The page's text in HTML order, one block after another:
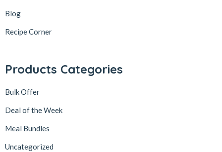
Blog
Recipe Corner
Products Categories
Bulk Offer
Deal of the Week
Meal Bundles
Uncategorized